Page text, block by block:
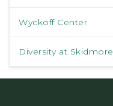
Wyckoff Center
Diversity at Skidmore